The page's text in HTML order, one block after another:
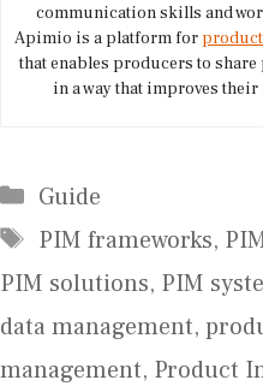
communication skills and
Apimio is a platform for
that enables producers to
in a way that improves
Categories
Guide
Tags
PIM frameworks,
PIM solutions, PIM
data management,
management, Product